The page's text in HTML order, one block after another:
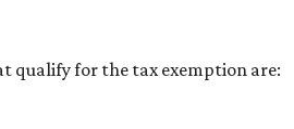
qualify for the tax exemption are: